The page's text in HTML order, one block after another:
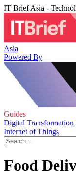
IT Brief Asia -
Asia
Powered By
Guides
Digital Transformation
Internet of Things
Food